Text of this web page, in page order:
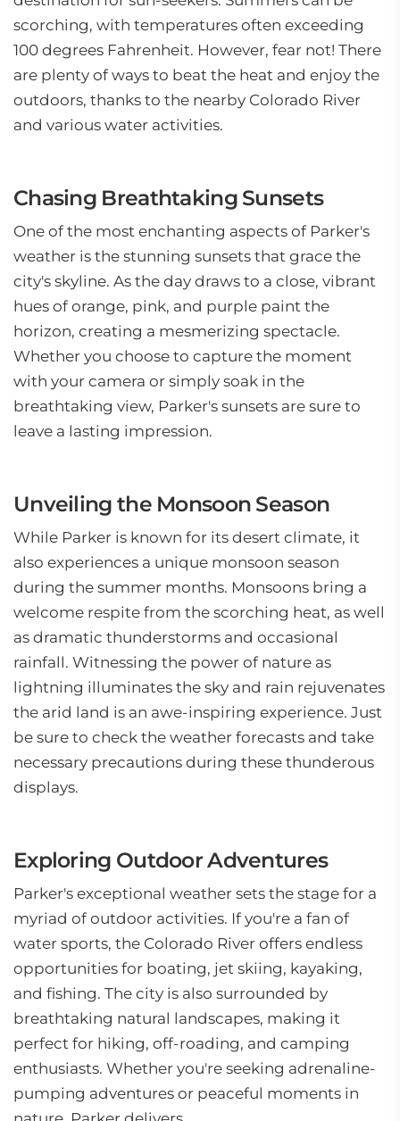
scorching, with temperatures often exceeding
100 degrees Fahrenheit. However, fear not! There
are plenty of ways to beat the heat and enjoy the
outdoors, thanks to the nearby Colorado River
and various water activities.
Chasing Breathtaking Sunsets
One of the most enchanting aspects of Parker's
weather is the stunning sunsets that grace the
city's skyline. As the day draws to a close, vibrant
hues of orange, pink, and purple paint the
horizon, creating a mesmerizing spectacle.
Whether you choose to capture the moment
with your camera or simply soak in the
breathtaking view, Parker's sunsets are sure to
leave a lasting impression.
Unveiling the Monsoon Season
While Parker is known for its desert climate, it
also experiences a unique monsoon season
during the summer months. Monsoons bring a
welcome respite from the scorching heat, as well
as dramatic thunderstorms and occasional
rainfall. Witnessing the power of nature as
lightning illuminates the sky and rain rejuvenates
the arid land is an awe-inspiring experience. Just
be sure to check the weather forecasts and take
necessary precautions during these thunderous
displays.
Exploring Outdoor Adventures
Parker's exceptional weather sets the stage for a
myriad of outdoor activities. If you're a fan of
water sports, the Colorado River offers endless
opportunities for boating, jet skiing, kayaking,
and fishing. The city is also surrounded by
breathtaking natural landscapes, making it
perfect for hiking, off-roading, and camping
enthusiasts. Whether you're seeking adrenaline-
pumping adventures or peaceful moments in